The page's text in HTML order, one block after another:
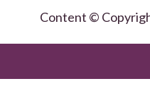
Content ©